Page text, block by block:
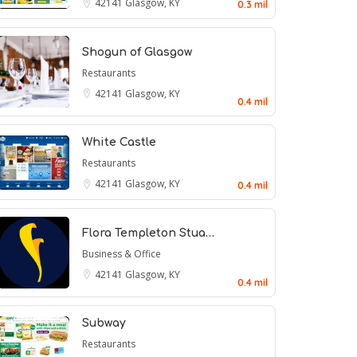
42141 Glasgow, KY 0.3 mil
Shogun of Glasgow
Restaurants
42141 Glasgow, KY
0.4 mil
White Castle
Restaurants
42141 Glasgow, KY 0.4 mil
Flora Templeton Stua…
Business & Office
42141 Glasgow, KY
0.4 mil
Subway
Restaurants